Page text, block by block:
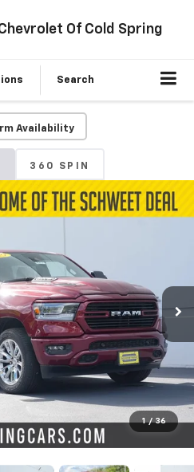
Of Cold Spring
Search
Availability
360 SPIN
1 / 36